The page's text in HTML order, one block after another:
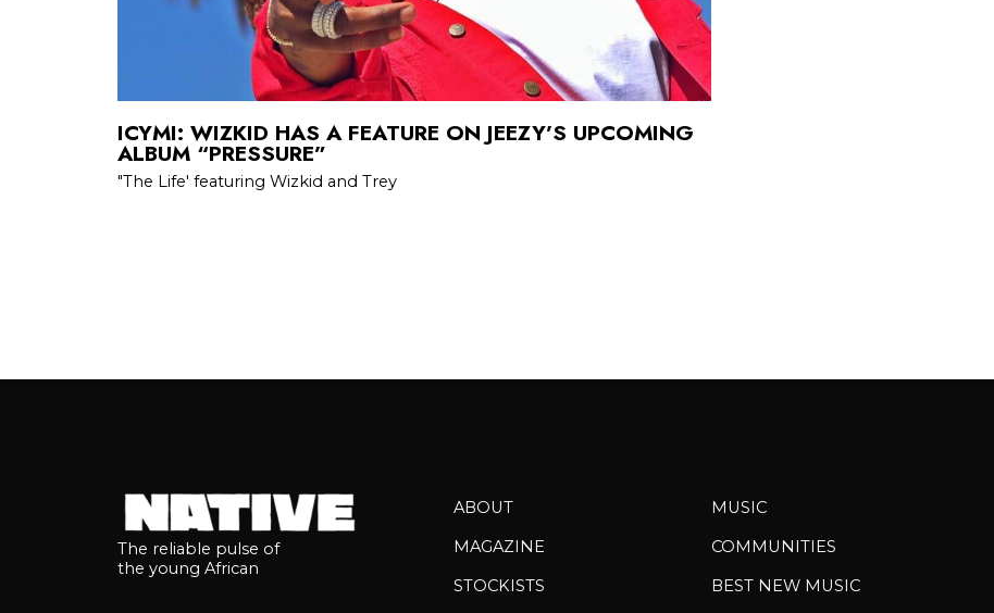
ICYMI: WIZKID HAS A FEATURE ON JEEZY’S UPCOMING
ALBUM “PRESSURE”
"The Life' featuring Wizkid and Trey
The reliable pulse of
the young African
ABOUT
MAGAZINE
STOCKISTS
MUSIC
COMMUNITIES
BEST NEW MUSIC